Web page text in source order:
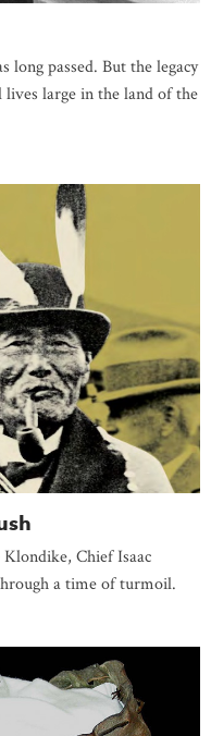
passed. But the legacy
large in the land of the
Chief Isaac
a time of turmoil.